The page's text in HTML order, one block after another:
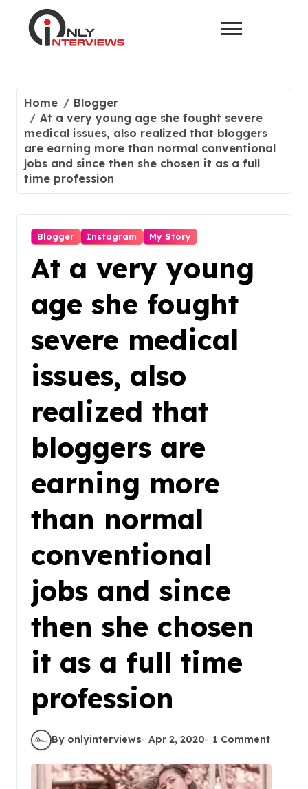
Home
Blogger
At a very young age she fought severe
medical issues, also realized that bloggers
are earning more than normal conventional
jobs and since then she chosen it as a full
time profession
Blogger Instagram My Story
At a very young
age she fought
severe medical
issues, also
realized that
bloggers are
earning more
than normal
conventional
jobs and since
then she chosen
it as a full time
profession
By onlyinterviews Apr 2, 2020 1 Comment